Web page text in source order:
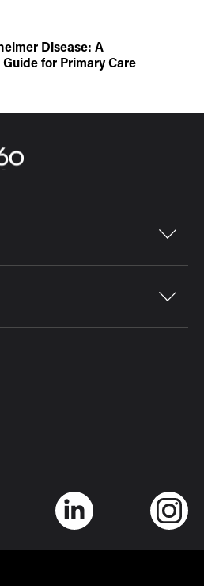
Disease: A
for Primary Care